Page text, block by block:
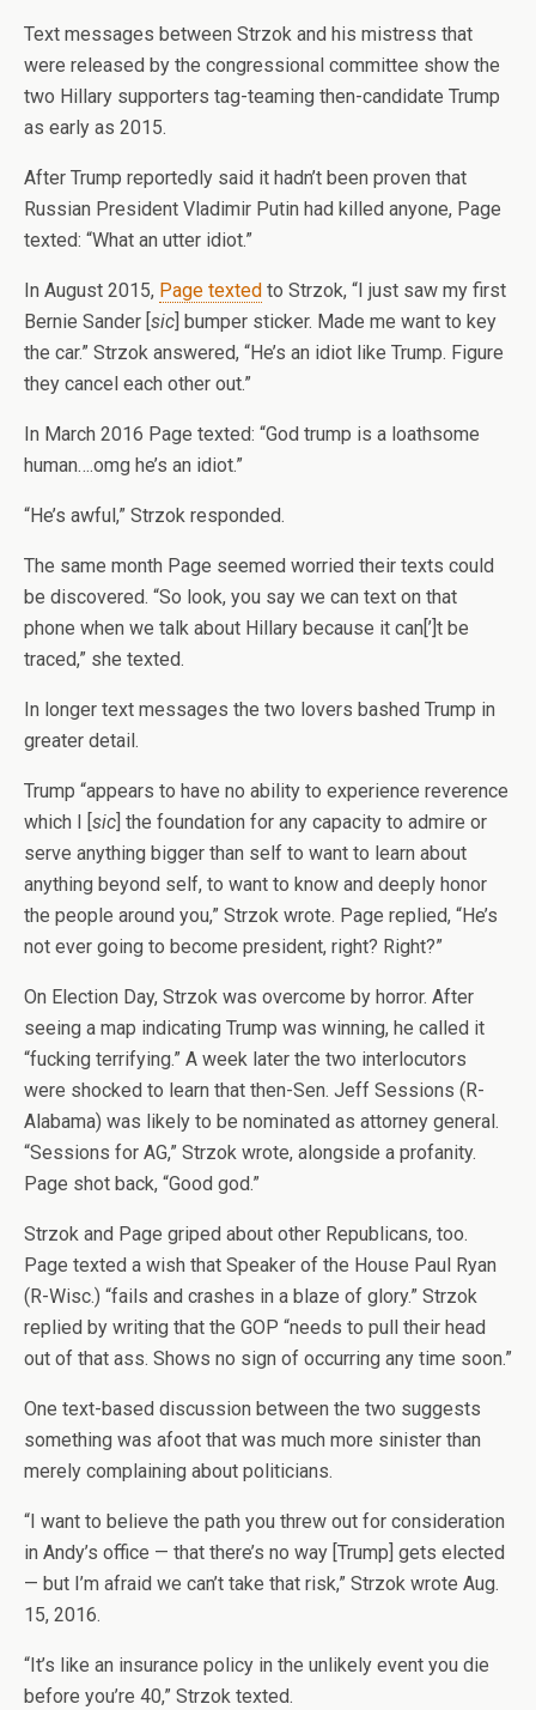
Text messages between Strzok and his mistress that
were released by the congressional committee show the
two Hillary supporters tag-teaming then-candidate Trump
as early as 2015.
After Trump reportedly said it hadn’t been proven that
Russian President Vladimir Putin had killed anyone, Page
texted: “What an utter idiot.”
In August 2015, Page texted to Strzok, “I just saw my first
Bernie Sander [ sic ] bumper sticker. Made me want to key
the car.” Strzok answered, “He’s an idiot like Trump. Figure
they cancel each other out.”
In March 2016 Page texted: “God trump is a loathsome
human….omg he’s an idiot.”
“He’s awful,” Strzok responded.
The same month Page seemed worried their texts could
be discovered. “So look, you say we can text on that
phone when we talk about Hillary because it can[’]t be
traced,” she texted.
In longer text messages the two lovers bashed Trump in
greater detail.
Trump “appears to have no ability to experience reverence
which I [ sic ] the foundation for any capacity to admire or
serve anything bigger than self to want to learn about
anything beyond self, to want to know and deeply honor
the people around you,” Strzok wrote. Page replied, “He’s
not ever going to become president, right? Right?”
On Election Day, Strzok was overcome by horror. After
seeing a map indicating Trump was winning, he called it
“fucking terrifying.” A week later the two interlocutors
were shocked to learn that then-Sen. Jeff Sessions (R-
Alabama) was likely to be nominated as attorney general.
“Sessions for AG,” Strzok wrote, alongside a profanity.
Page shot back, “Good god.”
Strzok and Page griped about other Republicans, too.
Page texted a wish that Speaker of the House Paul Ryan
(R-Wisc.) “fails and crashes in a blaze of glory.” Strzok
replied by writing that the GOP “needs to pull their head
out of that ass. Shows no sign of occurring any time soon.”
One text-based discussion between the two suggests
something was afoot that was much more sinister than
merely complaining about politicians.
“I want to believe the path you threw out for consideration
in Andy’s office — that there’s no way [Trump] gets elected
— but I’m afraid we can’t take that risk,” Strzok wrote Aug.
15, 2016.
“It’s like an insurance policy in the unlikely event you die
before you’re 40,” Strzok texted.